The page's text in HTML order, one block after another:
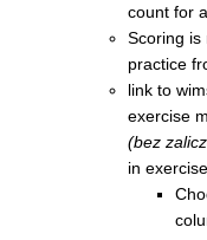
count for
Scoring is
practice
link to
exercise
(bez
in